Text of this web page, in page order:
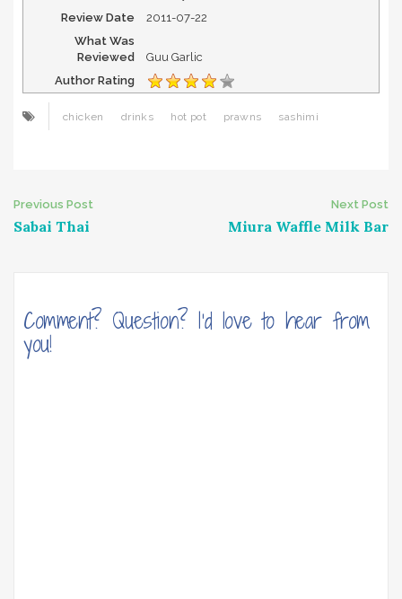
Review Date
2011-07-22
What Was
Reviewed
Guu Garlic
Author Rating
chicken drinks hot pot prawns sashimi
Post
Previous Post
Sabai Thai
Next Post
Miura Waffle Milk Bar
Comment? Question? I'd love to hear from
you!